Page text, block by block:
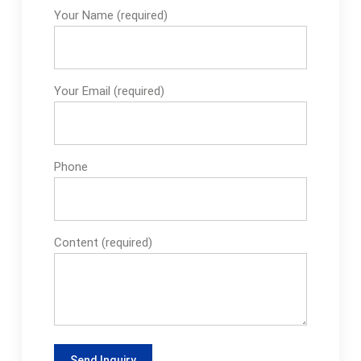
Your Name (required)
Your Email (required)
Phone
Content (required)